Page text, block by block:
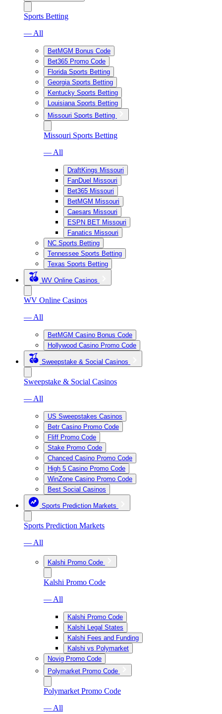
Sports Betting
— All
BetMGM Bonus Code
Bet365 Promo Code
Florida Sports Betting
Georgia Sports Betting
Kentucky Sports Betting
Louisiana Sports Betting
Missouri Sports Betting
Missouri Sports Betting
— All
DraftKings Missouri
FanDuel Missouri
Bet365 Missouri
BetMGM Missouri
Caesars Missouri
ESPN BET Missouri
Fanatics Missouri
NC Sports Betting
Tennessee Sports Betting
Texas Sports Betting
WV Online Casinos
WV Online Casinos
— All
BetMGM Casino Bonus Code
Hollywood Casino Promo Code
Sweepstake & Social Casinos
Sweepstake & Social Casinos
— All
US Sweepstakes Casinos
Betr Casino Promo Code
Fliff Promo Code
Stake Promo Code
Chanced Casino Promo Code
High 5 Casino Promo Code
WinZone Casino Promo Code
Best Social Casinos
Sports Prediction Markets
Sports Prediction Markets
— All
Kalshi Promo Code
Kalshi Promo Code
— All
Kalshi Promo Code
Kalshi Legal States
Kalshi Fees and Funding
Kalshi vs Polymarket
Novig Promo Code
Polymarket Promo Code
Polymarket Promo Code
— All